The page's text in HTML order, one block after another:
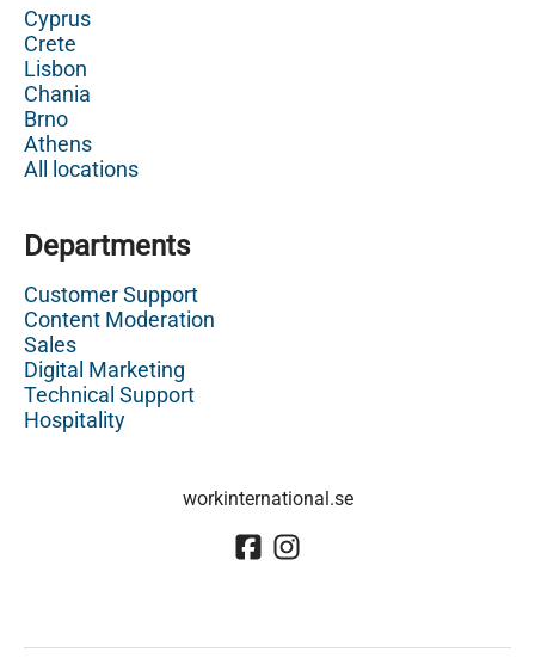
Cyprus
Crete
Lisbon
Chania
Brno
Athens
All locations
Departments
Customer Support
Content Moderation
Sales
Digital Marketing
Technical Support
Hospitality
workinternational.se